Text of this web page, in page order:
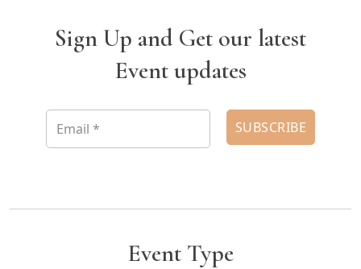
Sign Up and Get our latest
Event updates
Event Type